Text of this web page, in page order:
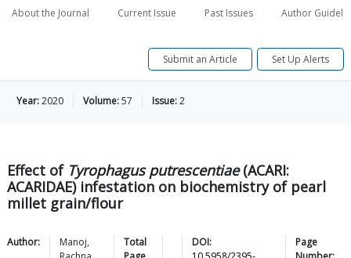
About the Journal Current Issue Past Issues Author
Submit an Article Set Up Alerts
Year:2020 Volume:57 Issue:2
Effect of Tyrophagus putrescentiae(ACARI:
ACARIDAE) infestation on biochemistry of pearl
millet grain/flour
Author: Manoj,
Total
DOI:
Page